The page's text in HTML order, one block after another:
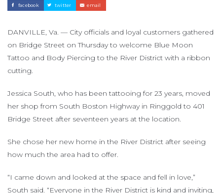
facebook twitter email
DANVILLE, Va. — City officials and loyal customers gathered
on Bridge Street on Thursday to welcome Blue Moon
Tattoo and Body Piercing to the River District with a ribbon
cutting.
Jessica South, who has been tattooing for 23 years, moved
her shop from South Boston Highway in Ringgold to 401
Bridge Street after seventeen years at the location.
She chose her new home in the River District after seeing
how much the area had to offer.
“I came down and looked at the space and fell in love,”
South said. “Everyone in the River District is kind and inviting,